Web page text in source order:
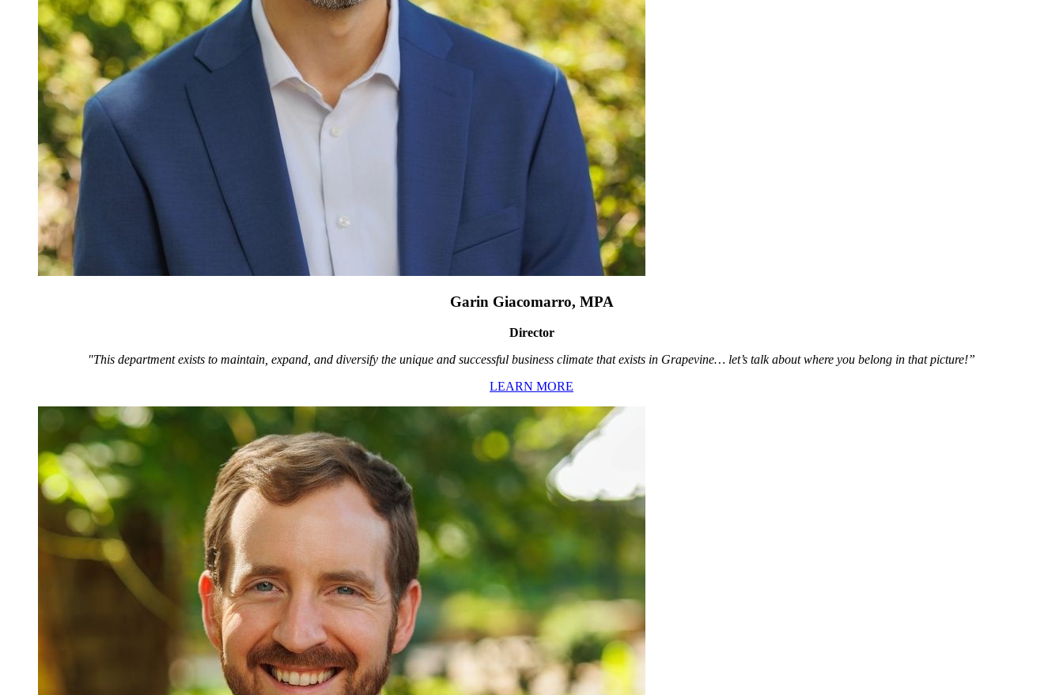
Garin Giacomarro, MPA
Director
"This department exists to maintain, expand, and diversify the unique and successful business climate that exists in Grapevine… let’s talk about where you belong in that picture!”
LEARN MORE